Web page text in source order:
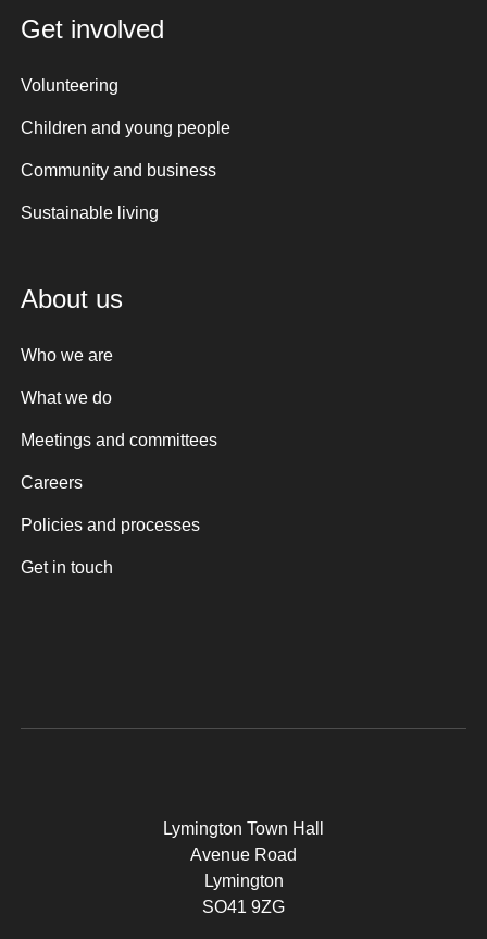
Get involved
Volunteering
Children and young people
Community and business
Sustainable living
About us
Who we are
What we do
Meetings and committees
Careers
Policies and processes
Get in touch
Lymington Town Hall
Avenue Road
Lymington
SO41 9ZG